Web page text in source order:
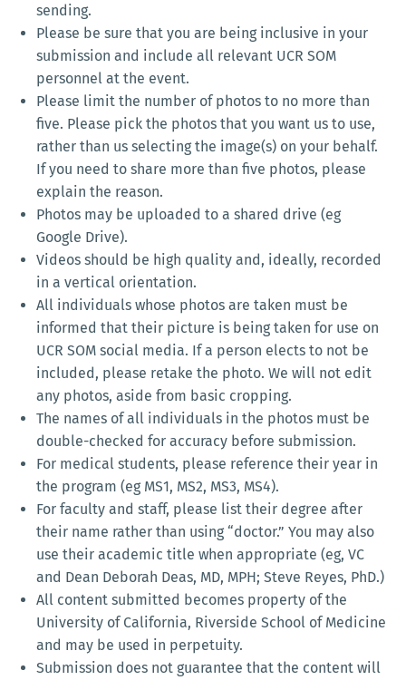
sending.
Please be sure that you are being inclusive in your
submission and include all relevant UCR SOM
personnel at the event.
Please limit the number of photos to no more than
five. Please pick the photos that you want us to use,
rather than us selecting the image(s) on your behalf.
If you need to share more than five photos, please
explain the reason.
Photos may be uploaded to a shared drive (eg
Google Drive).
Videos should be high quality and, ideally, recorded
in a vertical orientation.
All individuals whose photos are taken must be
informed that their picture is being taken for use on
UCR SOM social media. If a person elects to not be
included, please retake the photo. We will not edit
any photos, aside from basic cropping.
The names of all individuals in the photos must be
double-checked for accuracy before submission.
For medical students, please reference their year in
the program (eg MS1, MS2, MS3, MS4).
For faculty and staff, please list their degree after
their name rather than using “doctor.” You may also
use their academic title when appropriate (eg, VC
and Dean Deborah Deas, MD, MPH; Steve Reyes, PhD.)
All content submitted becomes property of the
University of California, Riverside School of Medicine
and may be used in perpetuity.
Submission does not guarantee that the content will